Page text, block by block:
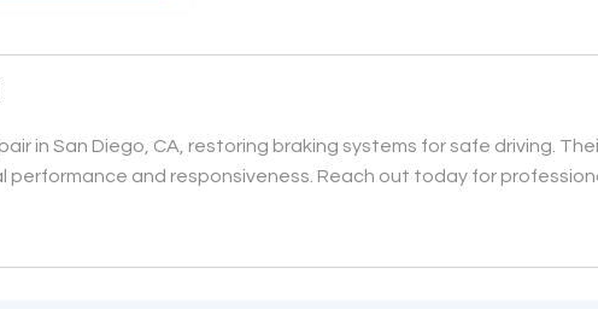
in San Diego, CA, restoring braking systems for safe driving.
performance and responsiveness. Reach out today for